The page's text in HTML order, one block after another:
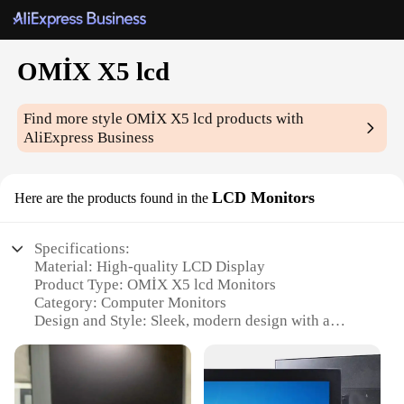
OMİX X5 lcd
Find more styleOMİX X5 lcd products with
AliExpress Business
Here are the products found in the LCD Monitors
Specifications:
Material: High-quality LCD Display
Product Type: OMİX X5 lcd Monitors
Category: Computer Monitors
Design and Style: Sleek, modern design with a
Usage and Purpose: Ideal for various computing
tasks, including gaming, video editing, and office